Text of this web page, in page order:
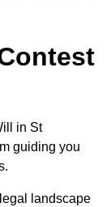
in St
guiding you
landscape